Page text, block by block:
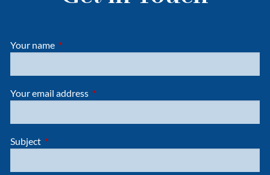
Your name This field is required.
Your email address This field is required.
Subject This field is required.